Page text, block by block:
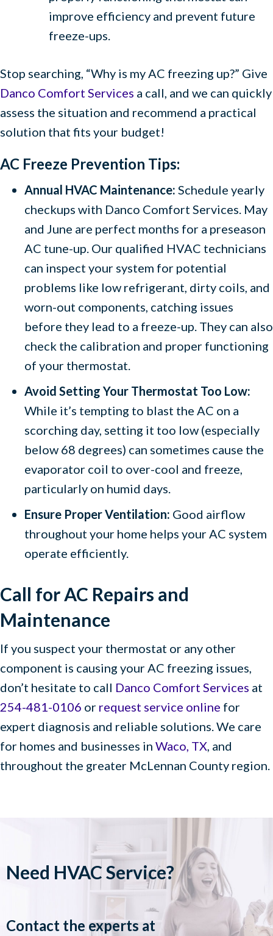
improve efficiency and prevent future
freeze-ups.
Stop searching, “Why is my AC freezing up?” Give
Danco Comfort Services a call, and we can quickly
assess the situation and recommend a practical
solution that fits your budget!
AC Freeze Prevention Tips:
Annual HVAC Maintenance: Schedule yearly
checkups with Danco Comfort Services. May
and June are perfect months for a preseason
AC tune-up. Our qualified HVAC technicians
can inspect your system for potential
problems like low refrigerant, dirty coils, and
worn-out components, catching issues
before they lead to a freeze-up. They can also
check the calibration and proper functioning
of your thermostat.
Avoid Setting Your Thermostat Too Low:
While it’s tempting to blast the AC on a
scorching day, setting it too low (especially
below 68 degrees) can sometimes cause the
evaporator coil to over-cool and freeze,
particularly on humid days.
Ensure Proper Ventilation: Good airflow
throughout your home helps your AC system
operate efficiently.
Call for AC Repairs and
Maintenance
If you suspect your thermostat or any other
component is causing your AC freezing issues,
don’t hesitate to call Danco Comfort Services at
254-481-0106 or request service online for
expert diagnosis and reliable solutions. We care
for homes and businesses in Waco, TX , and
throughout the greater McLennan County region.
Need HVAC Service?
Contact the experts at